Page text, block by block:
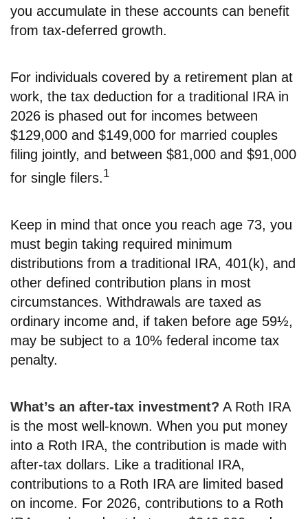
you accumulate in these accounts can benefit
from tax-deferred growth.
For individuals covered by a retirement plan at
work, the tax deduction for a traditional IRA in
2026 is phased out for incomes between
$129,000 and $149,000 for married couples
filing jointly, and between $81,000 and $91,000
for single filers.1
Keep in mind that once you reach age 73, you
must begin taking required minimum
distributions from a traditional IRA, 401(k), and
other defined contribution plans in most
circumstances. Withdrawals are taxed as
ordinary income and, if taken before age 59½,
may be subject to a 10% federal income tax
penalty.
What’s an after-tax investment? A Roth IRA
is the most well-known. When you put money
into a Roth IRA, the contribution is made with
after-tax dollars. Like a traditional IRA,
contributions to a Roth IRA are limited based
on income. For 2026, contributions to a Roth